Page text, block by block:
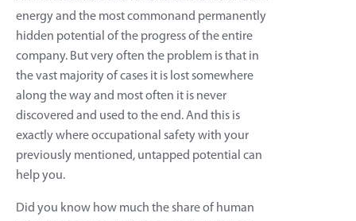
energy and the most commonand permanently
hidden potential of the progress of the entire
company. But very often the problem is that in
the vast majority of cases it is lost somewhere
along the way and most often it is never
discovered and used to the end. And this is
exactly where occupational safety with your
previously mentioned, untapped potential can
help you.
Did you know how much the share of human